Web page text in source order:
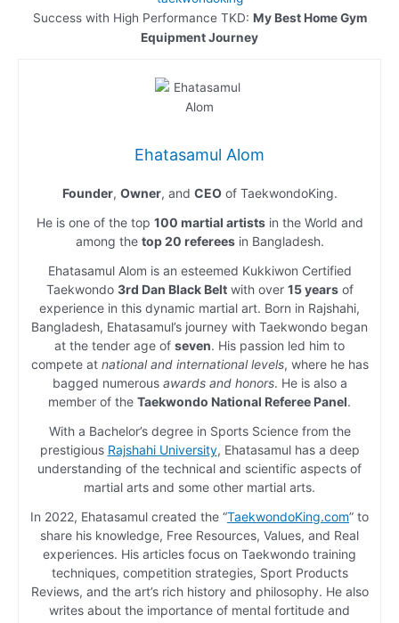
Success with High Performance TKD: My Best Home Gym
Equipment Journey
Ehatasamul Alom
Founder, Owner, and CEOof TaekwondoKing.
He is one of the top 100 martial artistsin the World and
among the top 20 refereesin Bangladesh.
Ehatasamul Alom is an esteemed Kukkiwon Certified
Taekwondo 3rd Dan Black Beltwith over 15 yearsof
experience in this dynamic martial art. Born in Rajshahi,
Bangladesh, Ehatasamul’s journey with Taekwondo began
at the tender age of seven. His passion led him to
compete at national and international levels, where he has
bagged numerous awards and honors. He is also a
member of the Taekwondo National Referee Panel.
With a Bachelor’s degree in Sports Science from the
prestigious Rajshahi University, Ehatasamul has a deep
understanding of the technical and scientific aspects of
martial arts and some other martial arts.
In 2022, Ehatasamul created the “TaekwondoKing.com” to
share his knowledge, Free Resources, Values, and Real
experiences. His articles focus on Taekwondo training
techniques, competition strategies, Sport Products
Reviews, and the art’s rich history and philosophy. He also
writes about the importance of mental fortitude and